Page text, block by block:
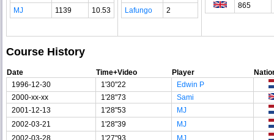
MJ
1139 10.53
Lafungo
2
865
Course History
Date Time+Video Player
1996-12-30
1'30"22
Edwin P
2000-xx-xx
1'28"73
Sami
2001-12-13
1'28"53
MJ
2002-03-21
1'28"39
MJ
2002-03-28
1'27"93
MJ